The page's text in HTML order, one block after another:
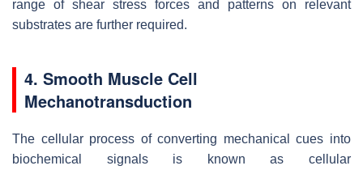
range of shear stress forces and patterns on relevant
substrates are further required.
4. Smooth Muscle Cell
Mechanotransduction
The cellular process of converting mechanical cues into
biochemical signals is known as cellular